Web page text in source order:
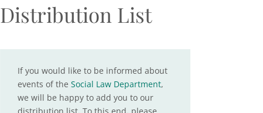
Distribution List
If you would like to be informed about
events of the Social Law Department,
we will be happy to add you to our